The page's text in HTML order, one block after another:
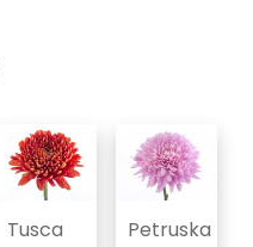
Tusca Petruska